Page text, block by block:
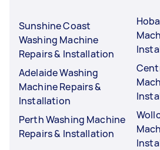
Sunshine Coast
Washing Machine
Repairs & Installation
Adelaide Washing
Machine Repairs &
Installation
Perth Washing Machine
Repairs & Installation